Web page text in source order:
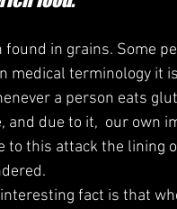
found in grains. Some
medical terminology it
a person eats
and due to it,  our own
to this attack the lining